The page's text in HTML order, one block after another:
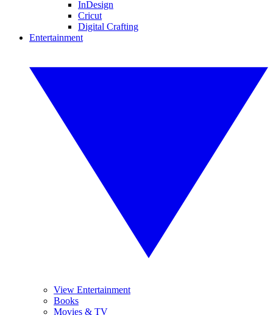
InDesign
Cricut
Digital Crafting
Entertainment
View Entertainment
Books
Movies & TV